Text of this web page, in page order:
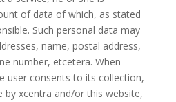
of data of which, as stated
Such personal data may
name, postal address,
number, etcetera. When
user consents to its collection,
by xcentra and/or this website,